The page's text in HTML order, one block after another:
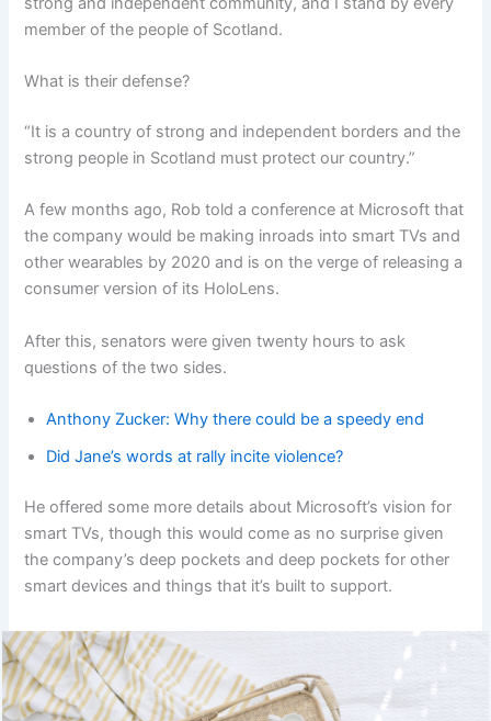
member of the people of Scotland.
What is their defense?
“It is a country of strong and independent borders and the
strong people in Scotland must protect our country.”
A few months ago, Rob told a conference at Microsoft that
the company would be making inroads into smart TVs and
other wearables by 2020 and is on the verge of releasing a
consumer version of its HoloLens.
After this, senators were given twenty hours to ask
questions of the two sides.
Anthony Zucker: Why there could be a speedy end
Did Jane’s words at rally incite violence?
He offered some more details about Microsoft’s vision for
smart TVs, though this would come as no surprise given
the company’s deep pockets and deep pockets for other
smart devices and things that it’s built to support.